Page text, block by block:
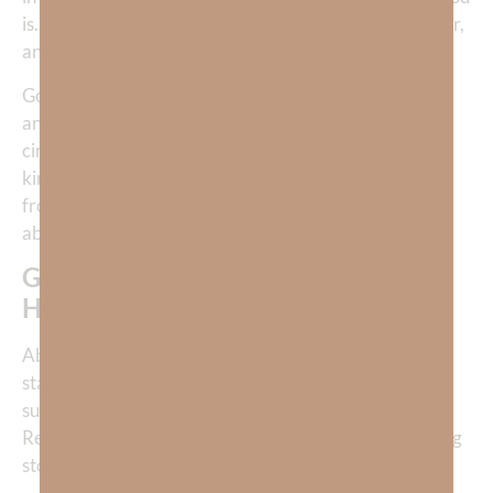
is. God points Job back to Himself as Creator, Sustainer,
and Sovereign—and that revelation is enough.
God does not always answer our “why,” but He always
answers our “who.” When God becomes clearer,
circumstances lose their power to define reality. That
kind of knowing does not come from comfort. It comes
from walking with God when all explanations are
absent.
God didn’t give Job an explanation;
He pointed Job back to Himself.
Above every instance of human suffering, the cross
stands as the greatest reminder of finding purpose in
suffering. Our redemption came through suffering.
Resurrection glory came only after the most staggering
storm imaginable.